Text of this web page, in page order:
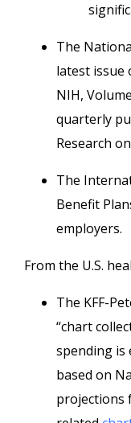
The
latest issue
NIH,
quarterly
Research
The
Benefit
employers.
From the U.S.
The KFF-
“chart
spending is
based on
projections